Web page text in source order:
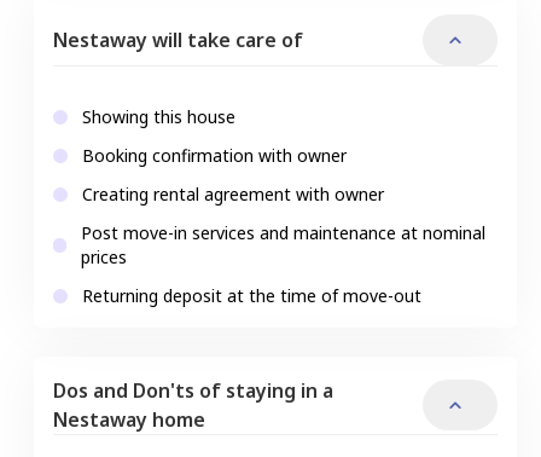
Nestaway will take care of
Showing this house
Booking confirmation with owner
Creating rental agreement with owner
Post move-in services and maintenance at nominal
prices
Returning deposit at the time of move-out
Dos and Don'ts of staying in a
Nestaway home